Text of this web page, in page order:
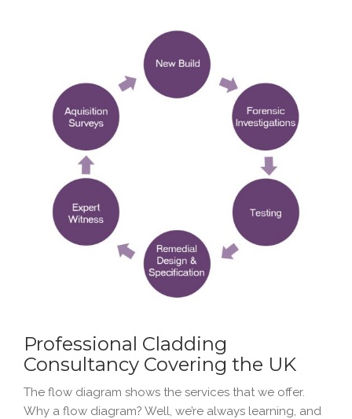
Professional Cladding
Consultancy Covering the UK
The flow diagram shows the services that we offer.
Why a flow diagram? Well, we’re always learning, and